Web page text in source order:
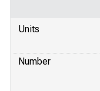
Units
Number